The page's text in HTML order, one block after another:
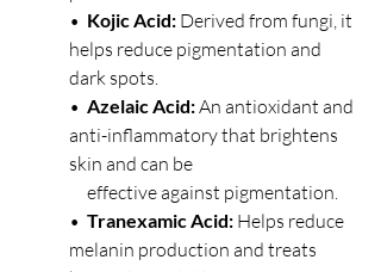
• Kojic Acid: Derived from fungi, it
helps reduce pigmentation and
dark spots.
• Azelaic Acid: An antioxidant and
anti-inflammatory that brightens
skin and can be
     effective against pigmentation.
• Tranexamic Acid: Helps reduce
melanin production and treats